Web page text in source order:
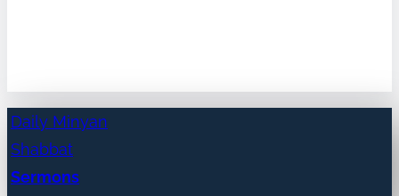
Daily Minyan
Shabbat
Sermons